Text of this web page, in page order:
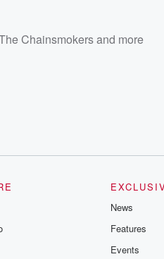
Chainsmokersand more
News
Features
Events